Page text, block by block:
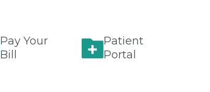
Pay Your
Bill
Patient
Portal